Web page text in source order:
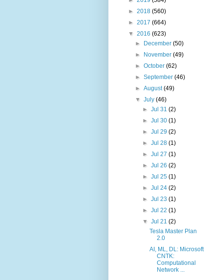
► 2018 (560)
► 2017 (664)
▼ 2016 (623)
►
December(50)
►
November(49)
►October(62)
►September(46)
►August(49)
▼July(46)
► Jul 31 (2)
► Jul 30 (1)
► Jul 29 (2)
► Jul 28 (1)
► Jul 27 (1)
► Jul 26 (2)
► Jul 25 (1)
► Jul 24 (2)
► Jul 23 (1)
► Jul 22 (1)
▼ Jul 21 (2)
Tesla Master Plan
2.0
AI, ML, DL: Microsoft
CNTK:
Computational
Network ...